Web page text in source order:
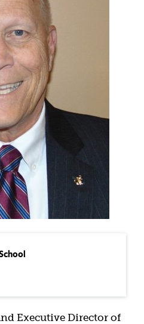
Executive Director of